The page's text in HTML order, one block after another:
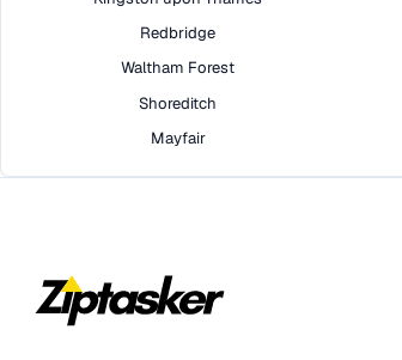
Redbridge
Waltham Forest
Shoreditch
Mayfair